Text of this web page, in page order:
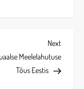
Next
Post
Next
Meelelahutuse
Tõus Eestis